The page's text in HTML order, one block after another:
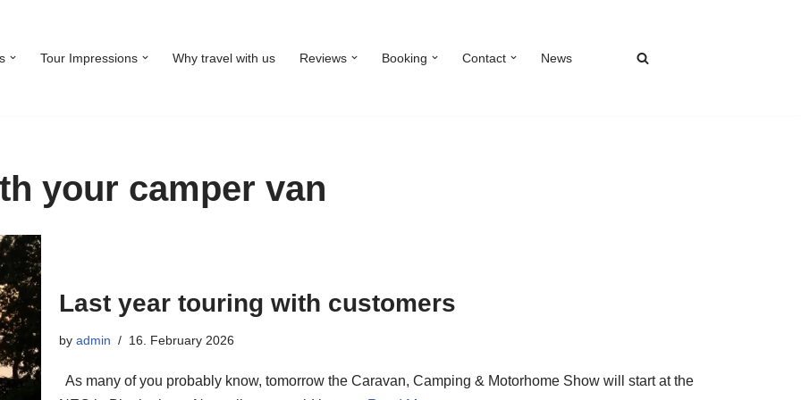
Tour Impressions Why travel with us Reviews Booking Contact News
your camper van
Last year touring with customers
by admin 16. February 2026
As many of you probably know, tomorrow the Caravan, Camping & Motorhome Show will start at the